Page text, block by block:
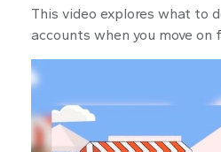
This video explores what to
accounts when you move on